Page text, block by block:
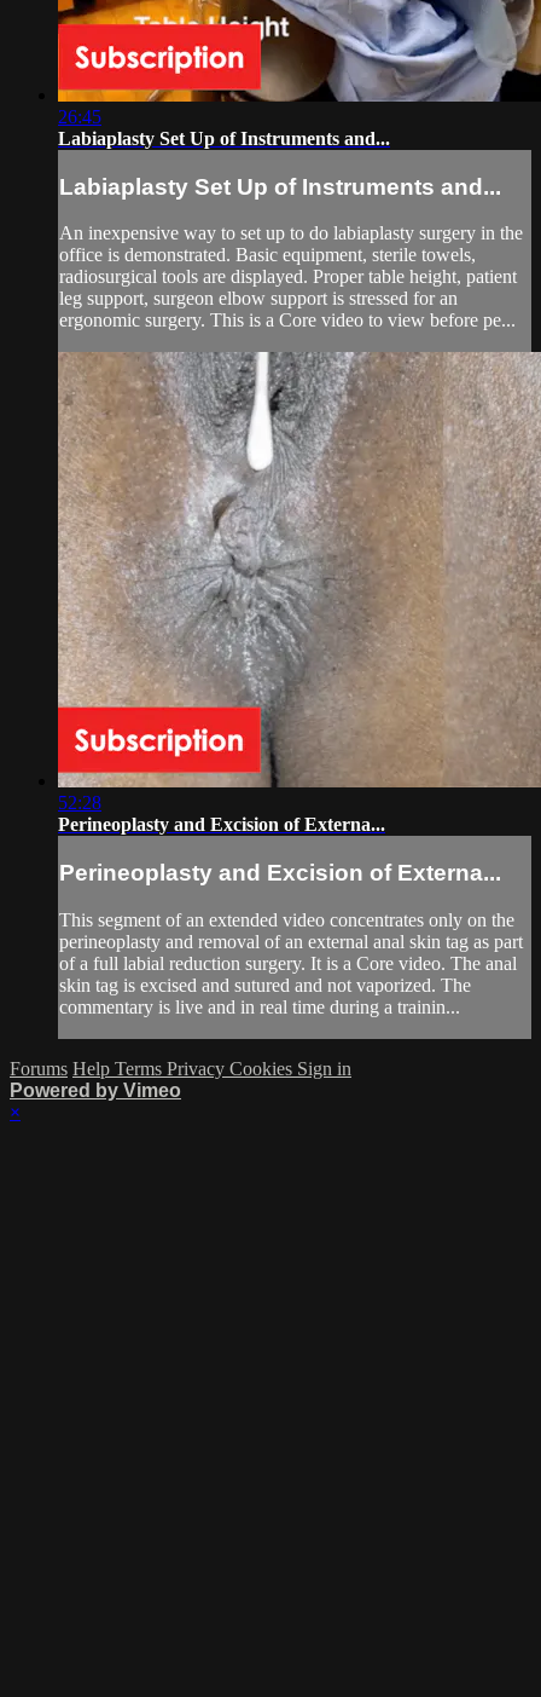
26:45
Labiaplasty Set Up of Instruments and...
Labiaplasty Set Up of Instruments and...
An inexpensive way to set up to do labiaplasty surgery in the
office is demonstrated. Basic equipment, sterile towels,
radiosurgical tools are displayed. Proper table height, patient
leg support, surgeon elbow support is stressed for an
ergonomic surgery. This is a Core video to view before pe...
52:28
Perineoplasty and Excision of Externa...
Perineoplasty and Excision of Externa...
This segment of an extended video concentrates only on the
perineoplasty and removal of an external anal skin tag as part
of a full labial reduction surgery. It is a Core video. The anal
skin tag is excised and sutured and not vaporized. The
commentary is live and in real time during a trainin...
Forums Help Terms Privacy Cookies Sign in
Powered by Vimeo
×